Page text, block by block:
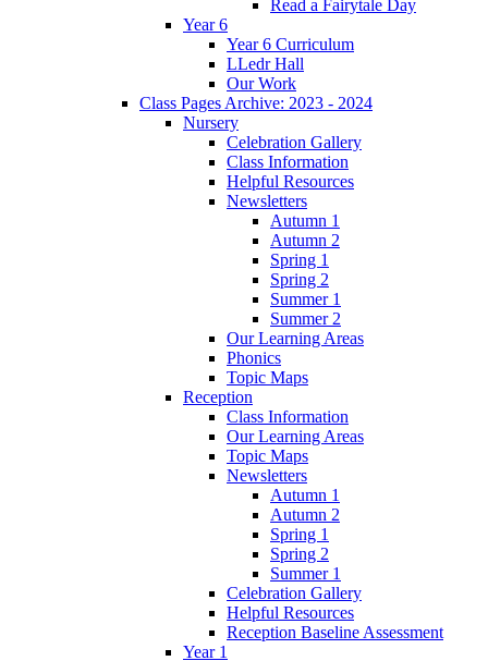
Read a Fairytale Day
Year 6
Year 6 Curriculum
LLedr Hall
Our Work
Class Pages Archive: 2023 - 2024
Nursery
Celebration Gallery
Class Information
Helpful Resources
Newsletters
Autumn 1
Autumn 2
Spring 1
Spring 2
Summer 1
Summer 2
Our Learning Areas
Phonics
Topic Maps
Reception
Class Information
Our Learning Areas
Topic Maps
Newsletters
Autumn 1
Autumn 2
Spring 1
Spring 2
Summer 1
Celebration Gallery
Helpful Resources
Reception Baseline Assessment
Year 1